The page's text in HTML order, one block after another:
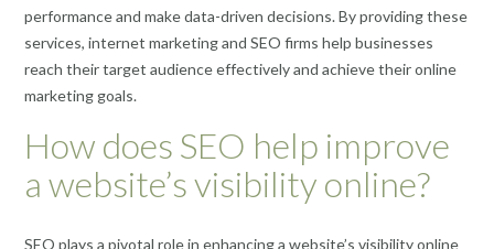
performance and make data-driven decisions. By providing these
services, internet marketing and SEO firms help businesses
reach their target audience effectively and achieve their online
marketing goals.
How does SEO help improve
a website’s visibility online?
SEO plays a pivotal role in enhancing a website’s visibility online